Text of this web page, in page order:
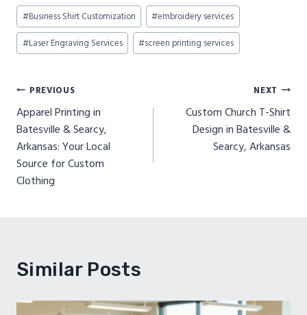
Post
Tags:
#Business Shirt Customization #embroidery services
#Laser Engraving Services #screen printing services
Post
navigation
PREVIOUS
Apparel Printing in
Batesville & Searcy,
Arkansas: Your Local
Source for Custom
Clothing
NEXT
Custom Church T-Shirt
Design in Batesville &
Searcy, Arkansas
Similar Posts